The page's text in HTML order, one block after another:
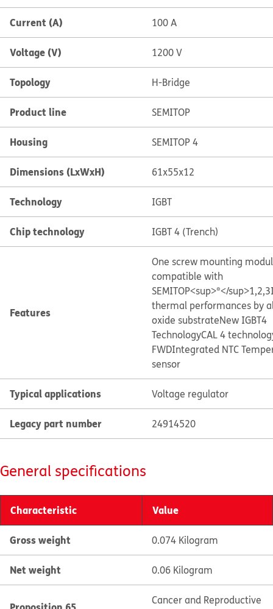
Current (A) 100 A
Voltage (V) 1200 V
Topology H-Bridge
Product line SEMITOP
Housing SEMITOP 4
Dimensions (LxWxH) 61x55x12
Technology IGBT
Chip technology IGBT 4 (Trench)
Features
One screw mounting
compatible with
SEMITOP<sup>®</sup>1,2,3
thermal performances by
oxide substrateNew IGBT4
TechnologyCAL 4
FWDIntegrated NTC
sensor
Typical applications Voltage regulator
Legacy part number 24914520
General specifications
Characteristic Value
Gross weight 0.074 Kilogram
Net weight 0.06 Kilogram
Cancer and Reproductive